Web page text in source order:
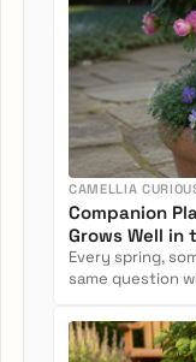
CAMELLIA
Companion
Grows Well in
Every spring,
same question